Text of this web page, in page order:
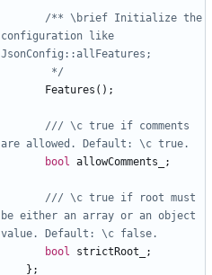
/** \brief Initialize the
configuration like
       */
Features ();
/// \c true if comments
bool
allowComments_ ;
/// \c true if root must
be either an array or an object
bool
strictRoot_
;
};